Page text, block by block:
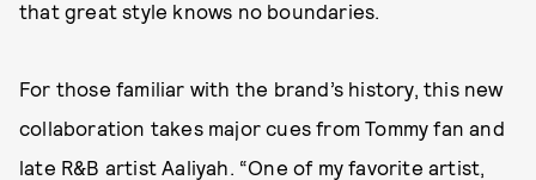
that great style knows no boundaries.
For those familiar with the brand’s history, this new
collaboration takes major cues from Tommy fan and
late R&B artist Aaliyah. “One of my favorite artist,